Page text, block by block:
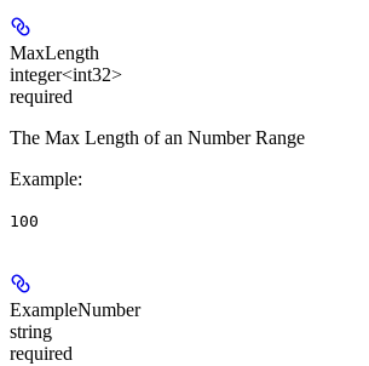
MaxLength
integer<int32>
required
The Max Length of an Number Range
Example:
100
ExampleNumber
string
required